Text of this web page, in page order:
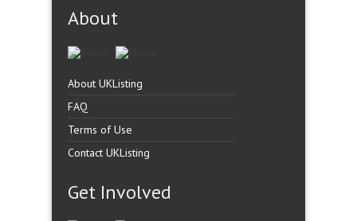
About
About UKListing
FAQ
Terms of Use
Contact UKListing
Get Involved